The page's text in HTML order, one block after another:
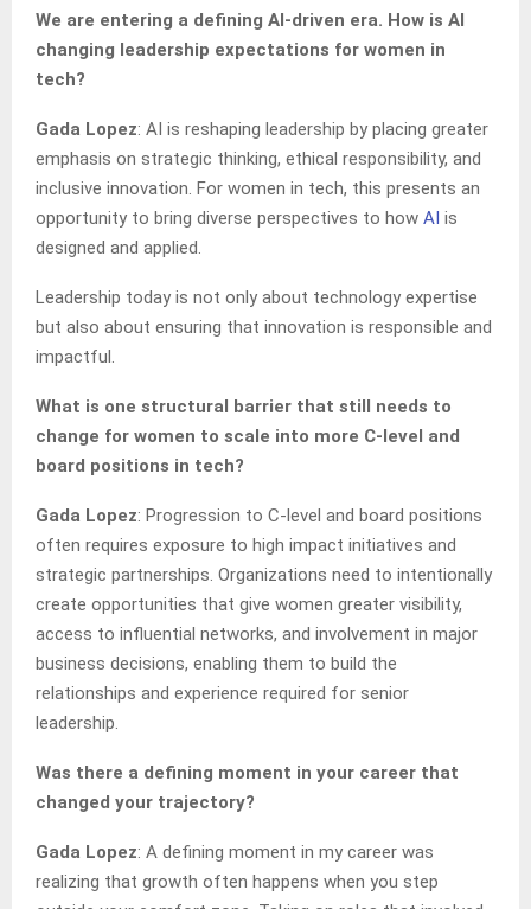
We are entering a defining AI-driven era. How is AI
changing leadership expectations for women in
tech?
Gada Lopez: AI is reshaping leadership by placing greater
emphasis on strategic thinking, ethical responsibility, and
inclusive innovation. For women in tech, this presents an
opportunity to bring diverse perspectives to how AI is
designed and applied.
Leadership today is not only about technology expertise
but also about ensuring that innovation is responsible and
impactful.
What is one structural barrier that still needs to
change for women to scale into more C-level and
board positions in tech?
Gada Lopez: Progression to C-level and board positions
often requires exposure to high impact initiatives and
strategic partnerships. Organizations need to intentionally
create opportunities that give women greater visibility,
access to influential networks, and involvement in major
business decisions, enabling them to build the
relationships and experience required for senior
leadership.
Was there a defining moment in your career that
changed your trajectory?
Gada Lopez: A defining moment in my career was
realizing that growth often happens when you step